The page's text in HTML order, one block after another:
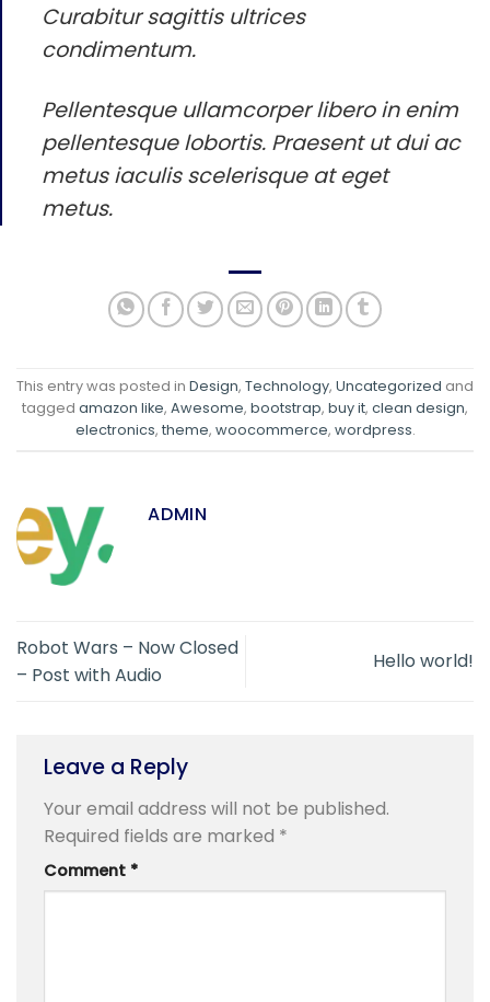
Curabitur sagittis ultrices
condimentum.
Pellentesque ullamcorper libero in enim
pellentesque lobortis. Praesent ut dui ac
metus iaculis scelerisque at eget
metus.
This entry was posted in Design, Technology, Uncategorized and
tagged amazon like, Awesome, bootstrap, buy it, clean design,
electronics, theme, woocommerce, wordpress.
ADMIN
Robot Wars – Now Closed
– Post with Audio
Hello world!
Leave a Reply
Your email address will not be published.
Required fields are marked *
Comment *